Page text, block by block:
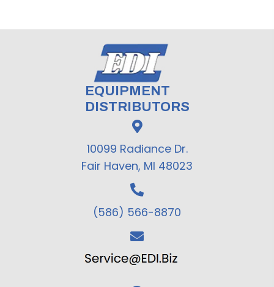
EQUIPMENT
DISTRIBUTORS
10099 Radiance Dr.
Fair Haven, MI 48023
(586) 566-8870